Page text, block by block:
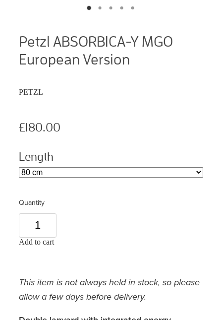
Petzl ABSORBICA-Y MGO
European Version
PETZL
£180.00
Length
Quantity
Add to cart
This item is not always held in stock, so please
allow a few days before delivery.